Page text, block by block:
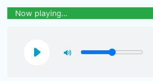
Now playing...